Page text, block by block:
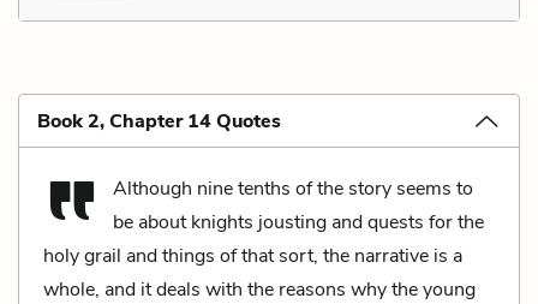
Book 2, Chapter 14 Quotes
Although nine tenths of the story seems to
be about knights jousting and quests for the
holy grail and things of that sort, the narrative is a
whole, and it deals with the reasons why the young